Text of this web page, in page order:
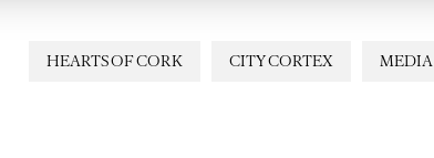
MEDIA
CITY CORTEX
HEARTS OF CORK